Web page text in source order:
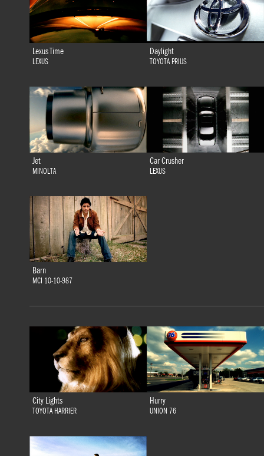
Lexus Time
LEXUS
Daylight
TOYOTA PRIUS
Jet
MINOLTA
Car Crusher
LEXUS
Barn
MCI 10-10-987
City Lights
TOYOTA HARRIER
Hurry
UNION 76